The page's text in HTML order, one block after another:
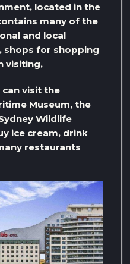
located in the
many of the
and local
shops for shopping
visiting,
can visit the
Museum, the
Wildlife
ice cream, drink
restaurants